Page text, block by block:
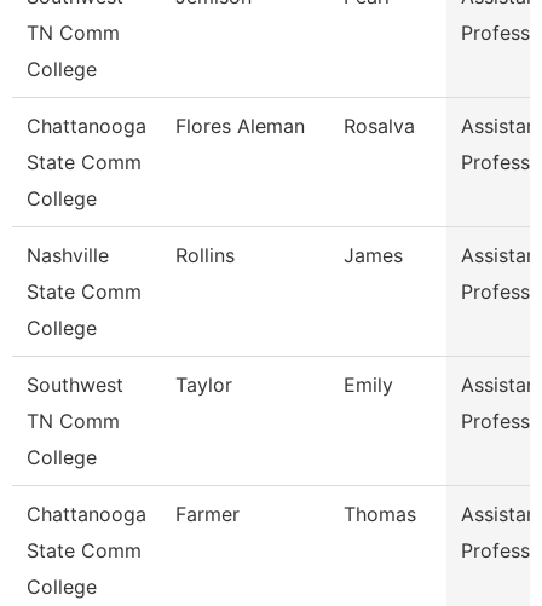
TN Comm
College
Chattanooga
State Comm
College
Flores Aleman Rosalva
Nashville
State Comm
College
Rollins James
Southwest
TN Comm
College
Taylor Emily
Chattanooga
State Comm
College
Farmer Thomas